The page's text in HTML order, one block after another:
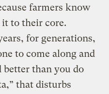
farmers know
to their core.
for generations,
to come along and
better than you do
that disturbs